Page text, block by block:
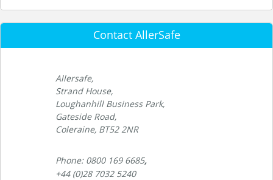
Contact AllerSafe
Allersafe,
Strand House,
Loughanhill Business Park,
Gateside Road,
Coleraine, BT52 2NR
Phone: 0800 169 6685,
+44 (0)28 7032 5240